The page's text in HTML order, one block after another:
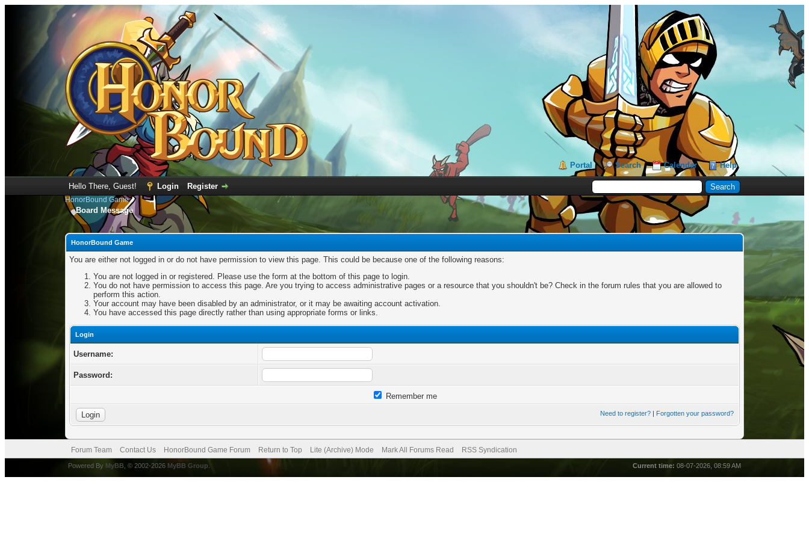
Portal Search Calendar Help
Hello There, Guest! Login Register
HonorBound Game
Board Message
HonorBound Game
You are either not logged in or do not have permission to view this page. This could be because one of the following reasons:
You are not logged in or registered. Please use the form at the bottom of this page to login.
You do not have permission to access this page. Are you trying to access administrative pages or a resource that you shouldn't be? Check in the forum rules that you are allowed to
perform this action.
Your account may have been disabled by an administrator, or it may be awaiting account activation.
You have accessed this page directly rather than using appropriate forms or links.
Login
Username:
Password:
Remember me
Need to register?| Forgotten your password?
Forum Team Contact Us HonorBound Game Forum Return to Top Lite (Archive) Mode Mark All Forums Read RSS Syndication
Current time: 08-07-2026, 08:59 AM
Powered By MyBB, © 2002-2026 MyBB Group